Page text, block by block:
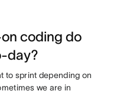
coding do
day?
to sprint depending on
we are in